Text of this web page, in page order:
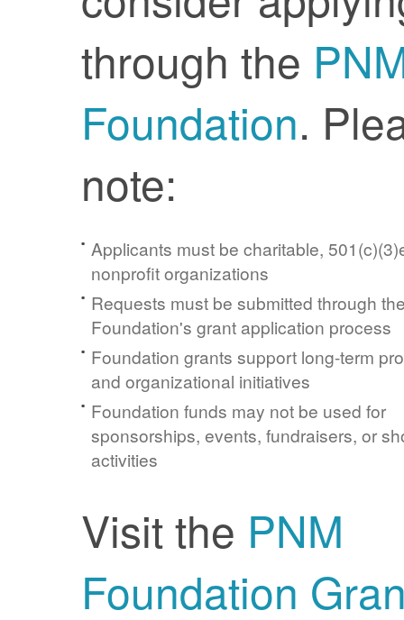
through the
Foundation.
note:
Applicants must be charitable,
nonprofit organizations
Requests must be submitted through
Foundation's grant application process
Foundation grants support long-term
and organizational initiatives
Foundation funds may not be used for
sponsorships, events, fundraisers, or
activities
Visit the PNM
Foundation